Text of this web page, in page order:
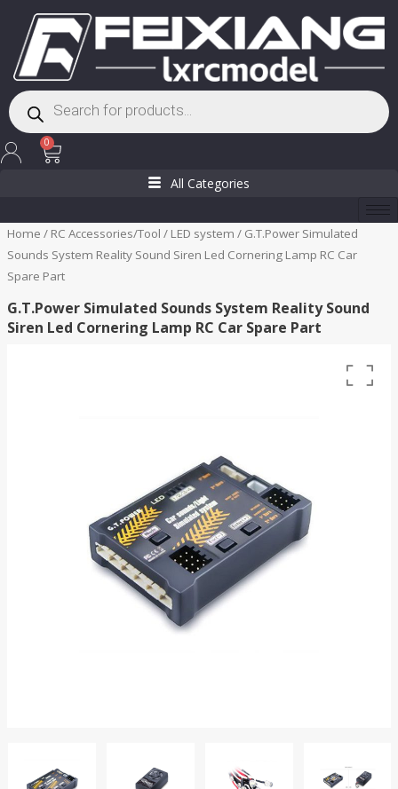
content
Products
search
0
Cart
All Categories
Home / RC Accessories/Tool / LED system / G.T.Power Simulated
Sounds System Reality Sound Siren Led Cornering Lamp RC Car
Spare Part
G.T.Power Simulated Sounds System Reality Sound
Siren Led Cornering Lamp RC Car Spare Part